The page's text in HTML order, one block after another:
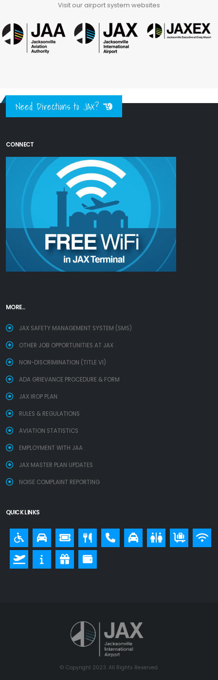
Visit our airport system websites
Need Directions to JAX?
CONNECT
MORE...
JAX SAFETY MANAGEMENT SYSTEM (SMS)
OTHER JOB OPPORTUNITIES AT JAX
NON-DISCRIMINATION (TITLE VI)
ADA GRIEVANCE PROCEDURE & FORM
JAX IROP PLAN
RULES & REGULATIONS
AVIATION STATISTICS
EMPLOYMENT WITH JAA
JAX MASTER PLAN UPDATES
NOISE COMPLAINT REPORTING
QUICK LINKS
© Copyright 2023. All Rights Reserved.